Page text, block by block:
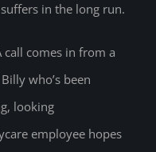
in the long run.
call comes in from a
who’s been
looking
employee hopes